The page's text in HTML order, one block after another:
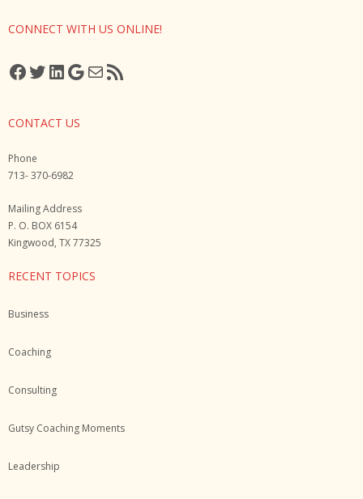
CONNECT WITH US ONLINE!
Facebook
Twitter
LinkedIn
Google
Mail
CONTACT US
Phone
713- 370-6982
Mailing Address
P. O. BOX 6154
Kingwood, TX 77325
RECENT TOPICS
Business
Coaching
Consulting
Gutsy Coaching Moments
Leadership